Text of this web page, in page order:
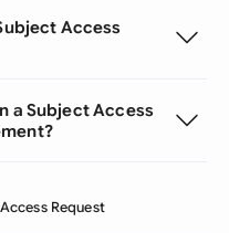
Access
a Subject Access
Request